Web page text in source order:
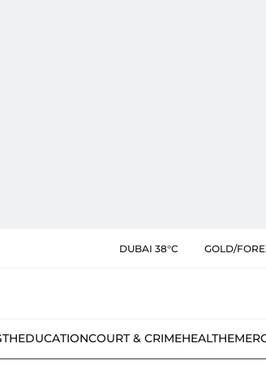
DUBAI 38°C GOLD/
EDUCATIONCOURT & CRIMEHEALTH